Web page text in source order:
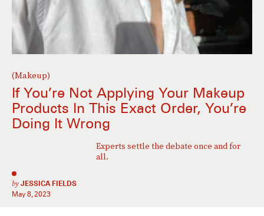
(Makeup)
If You’re Not Applying Your Makeup
Products In This Exact Order, You’re
Doing It Wrong
Experts settle the debate once and for
all.
by JESSICA FIELDS
May 8, 2023